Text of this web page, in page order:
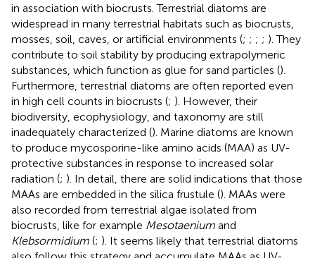
in association with biocrusts. Terrestrial diatoms are
widespread in many terrestrial habitats such as biocrusts,
mosses, soil, caves, or artificial environments (; ; ; ; ). They
contribute to soil stability by producing extrapolymeric
substances, which function as glue for sand particles ().
Furthermore, terrestrial diatoms are often reported even
in high cell counts in biocrusts (; ). However, their
biodiversity, ecophysiology, and taxonomy are still
inadequately characterized (). Marine diatoms are known
to produce mycosporine-like amino acids (MAA) as UV-
protective substances in response to increased solar
radiation (; ). In detail, there are solid indications that those
MAAs are embedded in the silica frustule (). MAAs were
also recorded from terrestrial algae isolated from
biocrusts, like for example Mesotaenium and
Klebsormidium (; ). It seems likely that terrestrial diatoms